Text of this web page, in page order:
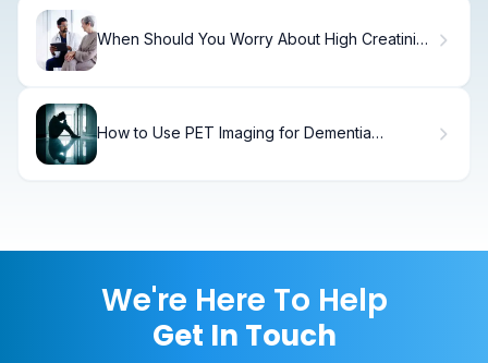
When Should You Worry About High Creatinine
How to Use PET Imaging for Dementia
We're Here To Help
Get In Touch